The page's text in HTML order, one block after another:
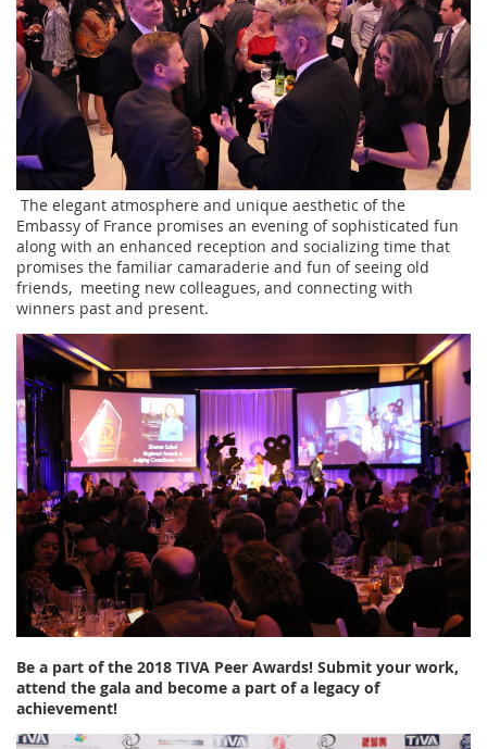
The elegant atmosphere and unique aesthetic of the
Embassy of France promises an evening of sophisticated fun
along with an enhanced reception and socializing time that
promises the familiar camaraderie and fun of seeing old
friends, meeting new colleagues, and connecting with
winners past and present.
Be a part of the 2018 TIVA Peer Awards! Submit your work,
attend the gala and become a part of a legacy of
achievement!